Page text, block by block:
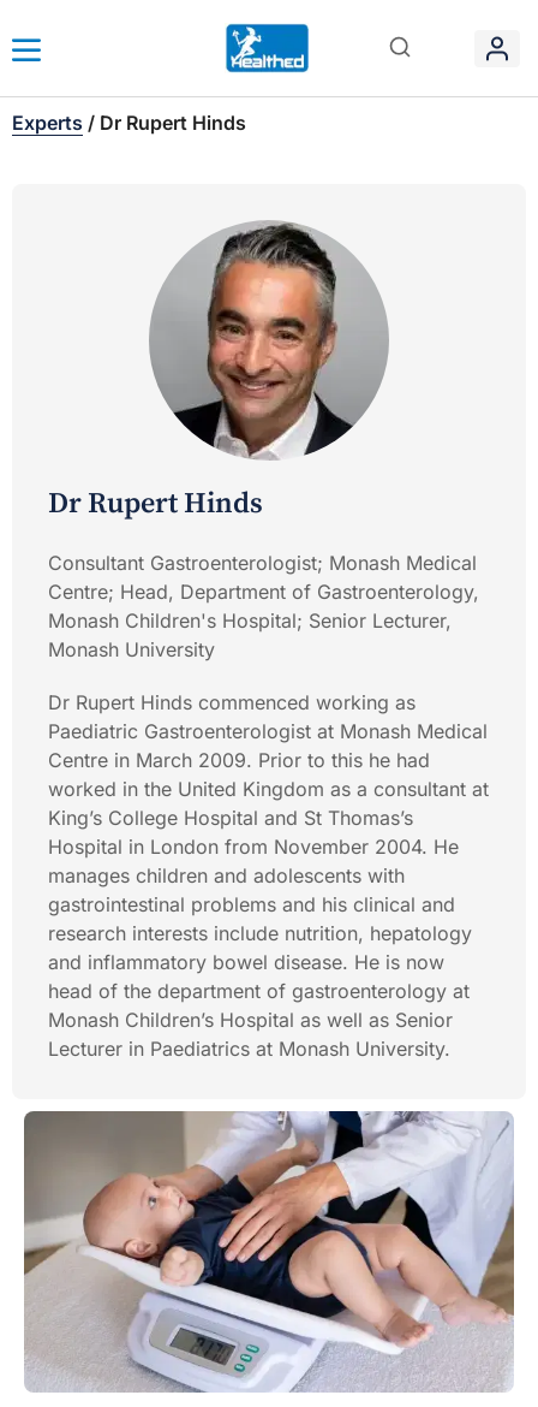
Experts / Dr Rupert Hinds
Dr Rupert Hinds
Consultant Gastroenterologist; Monash Medical
Centre; Head, Department of Gastroenterology,
Monash Children's Hospital; Senior Lecturer,
Monash University
Dr Rupert Hinds commenced working as
Paediatric Gastroenterologist at Monash Medical
Centre in March 2009. Prior to this he had
worked in the United Kingdom as a consultant at
King’s College Hospital and St Thomas’s
Hospital in London from November 2004. He
manages children and adolescents with
gastrointestinal problems and his clinical and
research interests include nutrition, hepatology
and inflammatory bowel disease. He is now
head of the department of gastroenterology at
Monash Children’s Hospital as well as Senior
Lecturer in Paediatrics at Monash University.